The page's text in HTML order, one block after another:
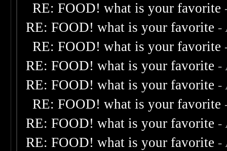
RE: FOOD! what is your favorite
RE: FOOD! what is your favorite -
RE: FOOD! what is your favorite
RE: FOOD! what is your favorite -
RE: FOOD! what is your favorite -
RE: FOOD! what is your favorite
RE: FOOD! what is your favorite -
RE: FOOD! what is your favorite -